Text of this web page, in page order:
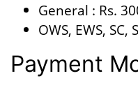
General : Rs.
OWS, EWS, SC,
Payment